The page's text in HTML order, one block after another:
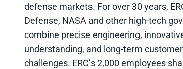
defense markets. For over 30 years,
Defense, NASA and other high-tech
combine precise engineering,
understanding, and long-term
challenges. ERC’s 2,000 employees